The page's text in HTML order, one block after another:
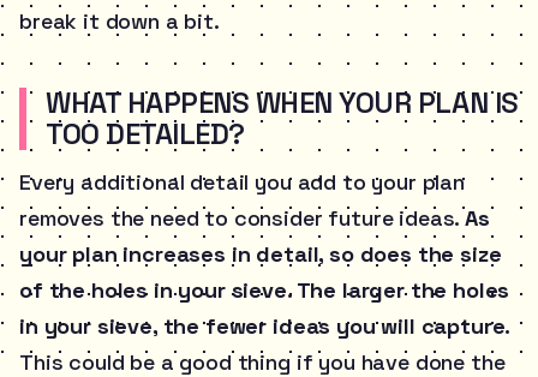
break it down a bit.
WHAT HAPPENS WHEN YOUR PLAN IS
TOO DETAILED?
Every additional detail you add to your plan
removes the need to consider future ideas.As
your plan increases in detail, so does the size
of the holes in your sieve. The larger the holes
in your sieve, the fewer ideas you will capture.
This could be a good thing if you have done the